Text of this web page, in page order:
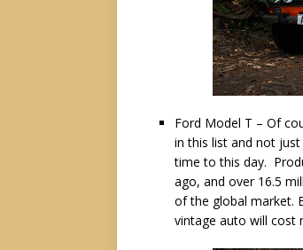
Ford Model T – Of
in this list and not
time to this day.
ago, and over 16.5
of the global market.
vintage auto will cost